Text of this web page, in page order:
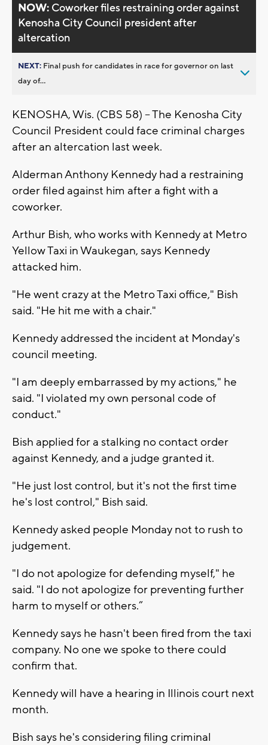
NOW: Coworker files restraining order against
Kenosha City Council president after
altercation
NEXT: Final push for candidates in race for governor on last
day of...
KENOSHA, Wis. (CBS 58) -- The Kenosha City
Council President could face criminal charges
after an altercation last week.
Alderman Anthony Kennedy had a restraining
order filed against him after a fight with a
coworker.
Arthur Bish, who works with Kennedy at Metro
Yellow Taxi in Waukegan, says Kennedy
attacked him.
"He went crazy at the Metro Taxi office," Bish
said. "He hit me with a chair."
Kennedy addressed the incident at Monday's
council meeting.
"I am deeply embarrassed by my actions," he
said. "I violated my own personal code of
conduct."
Bish applied for a stalking no contact order
against Kennedy, and a judge granted it.
"He just lost control, but it's not the first time
he's lost control," Bish said.
Kennedy asked people Monday not to rush to
judgement.
"I do not apologize for defending myself," he
said. "I do not apologize for preventing further
harm to myself or others.”
Kennedy says he hasn't been fired from the taxi
company. No one we spoke to there could
confirm that.
Kennedy will have a hearing in Illinois court next
month.
Bish says he's considering filing criminal